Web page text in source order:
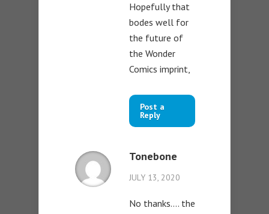
Hopefully that
bodes well for
the future of
the Wonder
Comics imprint,
Post a
Reply
Tonebone
JULY 13, 2020
No thanks…. the